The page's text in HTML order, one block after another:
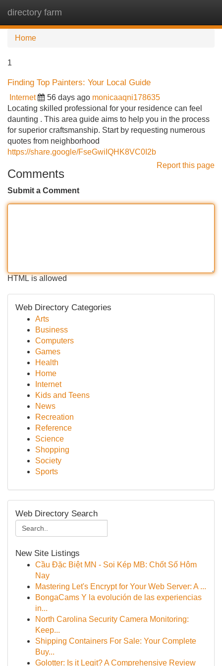
directory farm
Home
1
Finding Top Painters: Your Local Guide
Internet 56 days ago monicaaqni178635
Locating skilled professional for your residence can feel
daunting . This area guide aims to help you in the process
for superior craftsmanship. Start by requesting numerous
quotes from neighborhood
https://share.google/FseGwiIQHK8VC0I2b
Report this page
Comments
Submit a Comment
HTML is allowed
Web Directory Categories
Arts
Business
Computers
Games
Health
Home
Internet
Kids and Teens
News
Recreation
Reference
Science
Shopping
Society
Sports
Web Directory Search
New Site Listings
Cầu Đặc Biệt MN - Soi Kép MB: Chốt Số Hôm
Nay
Mastering Let's Encrypt for Your Web Server: A ...
BongaCams Y la evolución de las experiencias
in...
North Carolina Security Camera Monitoring:
Keep...
Shipping Containers For Sale: Your Complete
Buy...
Golotter: Is it Legit? A Comprehensive Review